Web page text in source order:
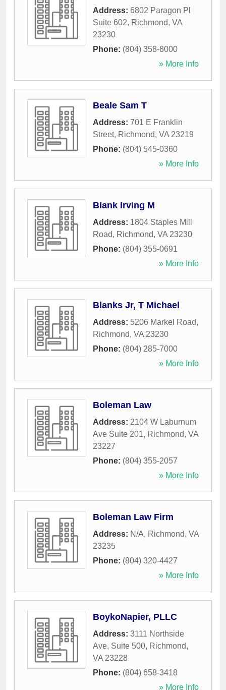
Address: 6802 Paragon Pl
Suite 602, Richmond, VA
23230
Phone: (804) 358-8000
» More Info
Beale Sam T
Address: 701 E Franklin
Street, Richmond, VA 23219
Phone: (804) 545-0360
» More Info
Blank Irving M
Address: 1804 Staples Mill
Road, Richmond, VA 23230
Phone: (804) 355-0691
» More Info
Blanks Jr, T Michael
Address: 5206 Markel Road,
Richmond, VA 23230
Phone: (804) 285-7000
» More Info
Boleman Law
Address: 2104 W Laburnum
Ave Suite 201, Richmond, VA
23227
Phone: (804) 355-2057
» More Info
Boleman Law Firm
Address: N/A, Richmond, VA
23235
Phone: (804) 320-4427
» More Info
BoykoNapier, PLLC
Address: 3111 Northside
Ave, Suite 500, Richmond,
VA 23228
Phone: (804) 658-3418
» More Info